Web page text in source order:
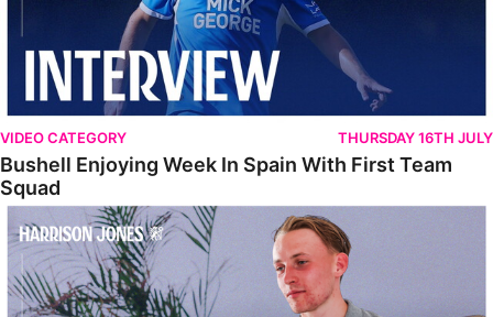
VIDEO CATEGORY THURSDAY 16TH JULY
Bushell Enjoying Week In Spain With First Team
Squad
Jones Enjoying New Surroundings